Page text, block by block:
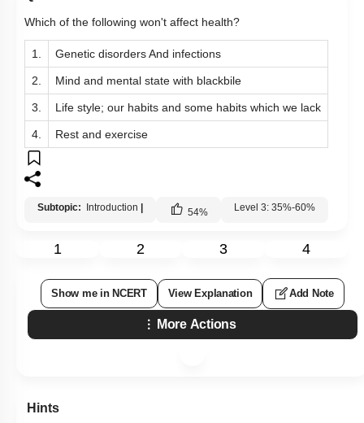
Which of the following won't affect health?
1. Genetic disorders And infections
2. Mind and mental state with blackbile
3. Life style; our habits and some habits which we lack
4. Rest and exercise
Subtopic: Introduction 54% Level 3: 35%-60%
1 2 3 4
Show me in NCERT View Explanation Add Note
More Actions
Hints